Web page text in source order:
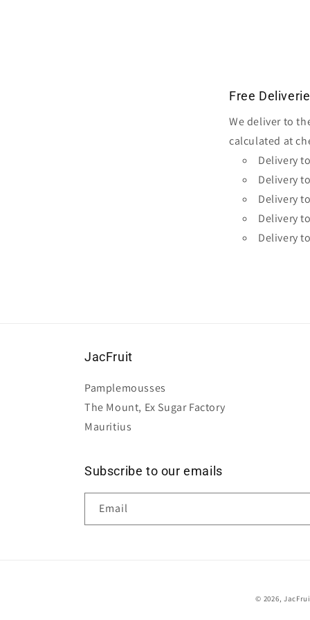
Free
We deliver to
calculated at
Delivery
Delivery
Delivery
Delivery
Delivery
JacFruit
Pamplemousses
The Mount, Ex Sugar Factory
Mauritius
Subscribe to our emails
Email
© 2026,